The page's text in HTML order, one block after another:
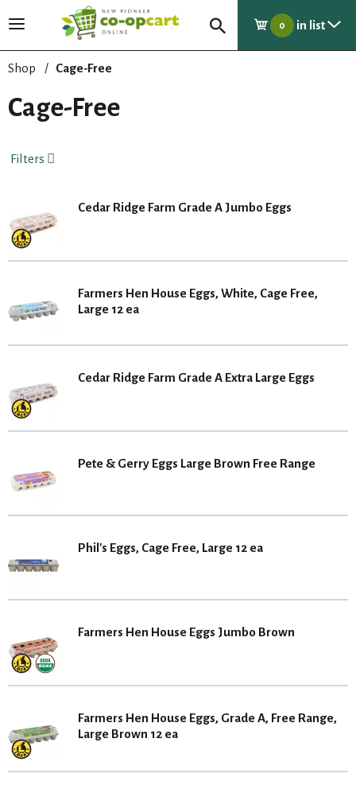
T
g
l
e
v
a
t
0 in list
Shop / Cage-Free
Cage-Free
Filters
Cedar Ridge Farm Grade A Jumbo Eggs
Farmers Hen House Eggs, White, Cage Free,
Large 12 ea
Cedar Ridge Farm Grade A Extra Large Eggs
Pete & Gerry Eggs Large Brown Free Range
Phil's Eggs, Cage Free, Large 12 ea
Farmers Hen House Eggs Jumbo Brown
Farmers Hen House Eggs, Grade A, Free Range,
Large Brown 12 ea